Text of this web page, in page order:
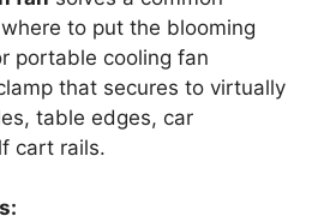
to put the blooming
portable cooling fan
that secures to virtually
table edges, car
cart rails.